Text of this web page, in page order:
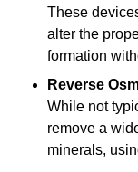
These
alter the
formation
Reverse
While not
remove a
minerals,